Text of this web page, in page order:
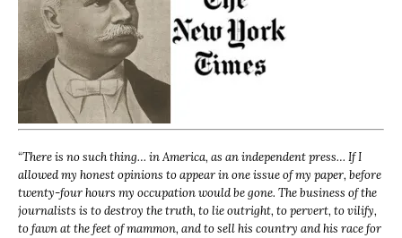
“There is no such thing… in America, as an independent press… If I
allowed my honest opinions to appear in one issue of my paper, before
twenty-four hours my occupation would be gone. The business of the
journalists is to destroy the truth, to lie outright, to pervert, to vilify,
to fawn at the feet of mammon, and to sell his country and his race for